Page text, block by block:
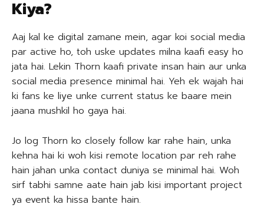
Kiya?
Aaj kal ke digital zamane mein, agar koi social media
par active ho, toh uske updates milna kaafi easy ho
jata hai. Lekin Thorn kaafi private insan hain aur unka
social media presence minimal hai. Yeh ek wajah hai
ki fans ke liye unke current status ke baare mein
jaana mushkil ho gaya hai.
Jo log Thorn ko closely follow kar rahe hain, unka
kehna hai ki woh kisi remote location par reh rahe
hain jahan unka contact duniya se minimal hai. Woh
sirf tabhi samne aate hain jab kisi important project
ya event ka hissa bante hain.